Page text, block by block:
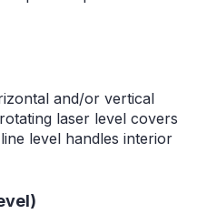
and/or vertical
laser level covers
level handles interior